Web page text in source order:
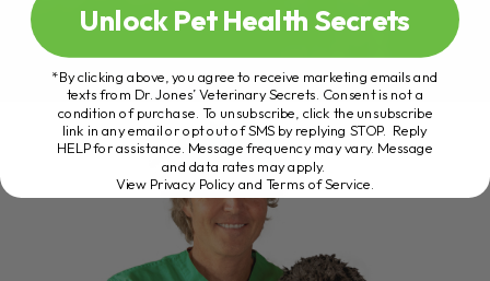
Unlock Pet Health Secrets
*By clicking above, you agree to receive marketing emails and
texts from Dr. Jones’ Veterinary Secrets. Consent is not a
condition of purchase. To unsubscribe, click the unsubscribe
link in any email or opt out of SMS by replying STOP. Reply
HELP for assistance. Message frequency may vary. Message
and data rates may apply.
View Privacy Policy and Terms of Service.